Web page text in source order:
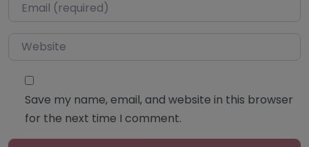
Website
Save my name, email, and website in this browser
for the next time I comment.